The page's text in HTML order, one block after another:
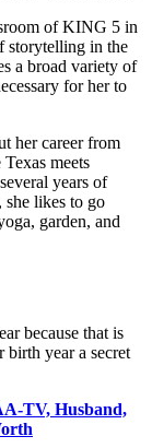
of KING 5 in
storytelling in the
a broad variety of
for her to
her career from
meets
years of
she likes to go
garden, and
because that is
birth year a secret
TV, Husband,